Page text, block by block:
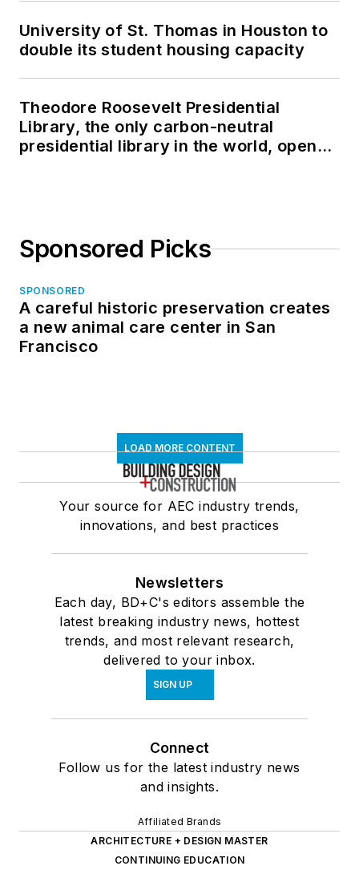
University of St. Thomas in Houston to
double its student housing capacity
Theodore Roosevelt Presidential
Library, the only carbon-neutral
presidential library in the world, opens
Sponsored Picks
SPONSORED
A careful historic preservation creates
a new animal care center in San
Francisco
LOAD MORE CONTENT
Your source for AEC industry trends,
innovations, and best practices
Newsletters
Each day, BD+C's editors assemble the
latest breaking industry news, hottest
trends, and most relevant research,
delivered to your inbox.
SIGN UP
Connect
Follow us for the latest industry news
and insights.
Affiliated Brands
ARCHITECTURE + DESIGN MASTER
CONTINUING EDUCATION